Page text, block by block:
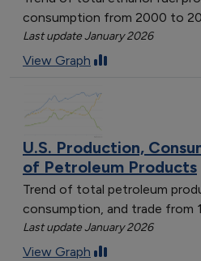
consumption from 2000 to
Last update January 2026
View Graph
U.S. Production,
of Petroleum Products
Trend of total petroleum
consumption, and trade from
Last update January 2026
View Graph